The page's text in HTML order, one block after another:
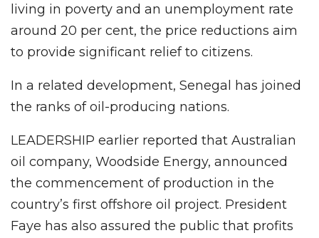
living in poverty and an unemployment rate
around 20 per cent, the price reductions aim
to provide significant relief to citizens.
In a related development, Senegal has joined
the ranks of oil-producing nations.
LEADERSHIP earlier reported that Australian
oil company, Woodside Energy, announced
the commencement of production in the
country’s first offshore oil project. President
Faye has also assured the public that profits